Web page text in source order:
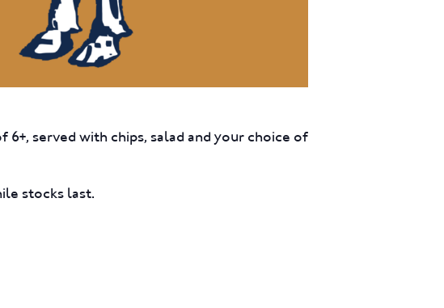
served with chips, salad and your choice of
stocks last.